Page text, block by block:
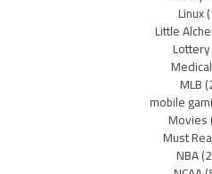
Linux
Little
Lottery
Medical
MLB
mobile
Movies
Must
NBA